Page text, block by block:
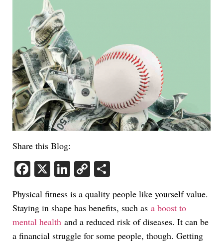
Share this Blog:
Facebook
X LinkedIn
Copy
Link
Physical fitness is a quality people like yourself value.
Staying in shape has benefits, such as a boost to
mental health and a reduced risk of diseases. It can be
a financial struggle for some people, though. Getting